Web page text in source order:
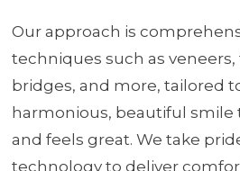
Our approach is
techniques such as
bridges, and more, tailored
harmonious, beautiful smile
and feels great. We take
technology to deliver